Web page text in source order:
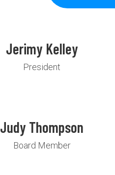
Jerimy Kelley
President
Judy Thompson
Board Member